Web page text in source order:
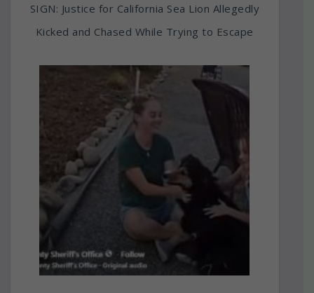
SIGN: Justice for California Sea Lion Allegedly
Kicked and Chased While Trying to Escape